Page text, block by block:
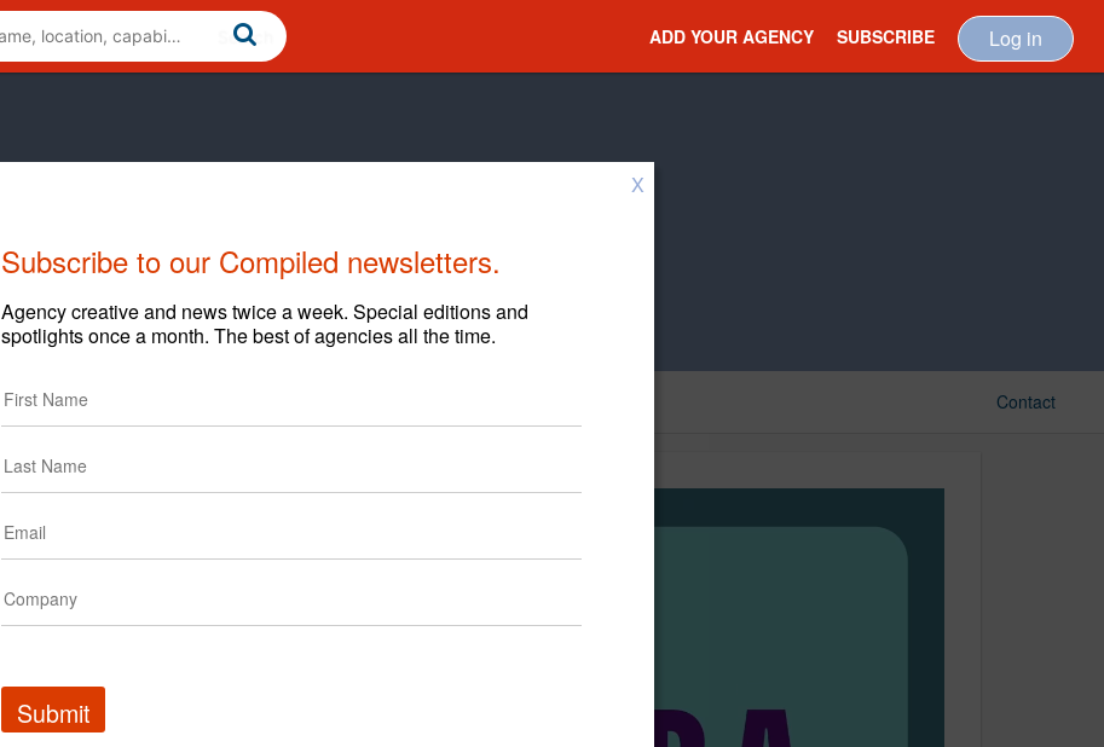
ADD YOUR AGENCY SUBSCRIBE Log in
Cases Contact
X
Subscribe to our Compiled newsletters.
Agency creative and news twice a week. Special editions and
spotlights once a month. The best of agencies all the time.
Submit